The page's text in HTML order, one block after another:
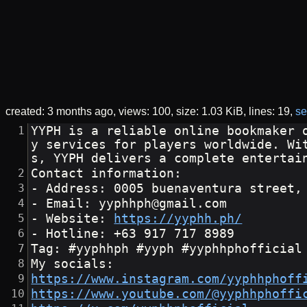
created: 3 months ago views: 100 size: 1.03 KiB lines: 19
YYPH is a reliable online
y services for players worldwide.
s, YYPH delivers a complete
Contact information:
- Address: 0005 buenaventura
- Email: yyphhph@gmail.com
- Website:
https://yyphh.ph/
- Hotline: +63 917 717 8989
Tag: #yyphhph #yyph
My socials:
https://www.instagram.com/
https://www.youtube.com/